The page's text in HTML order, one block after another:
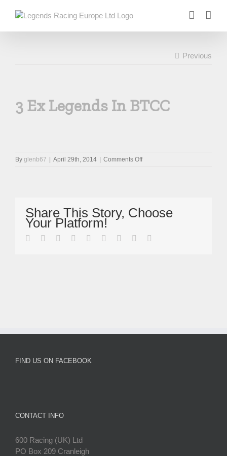
Previous
3 Ex Legends In BTCC
By glenb67 April 29th, 2014 Comments Offon
Share This Story, Choose
Your Platform!
facebook
twitter linkedinreddit whatsapp
tumblr pinterest
FIND US ON FACEBOOK
CONTACT INFO
600 Racing (UK) Ltd
PO Box 209 Cranleigh